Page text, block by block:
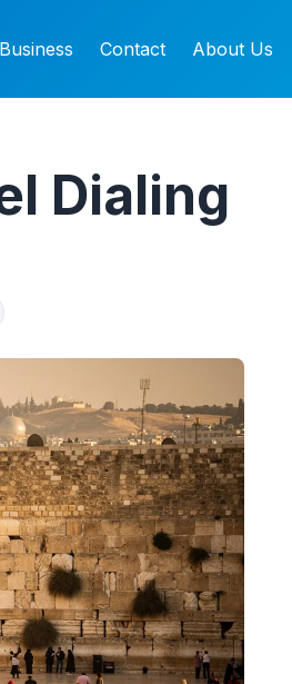
Contact About Us
Dialing